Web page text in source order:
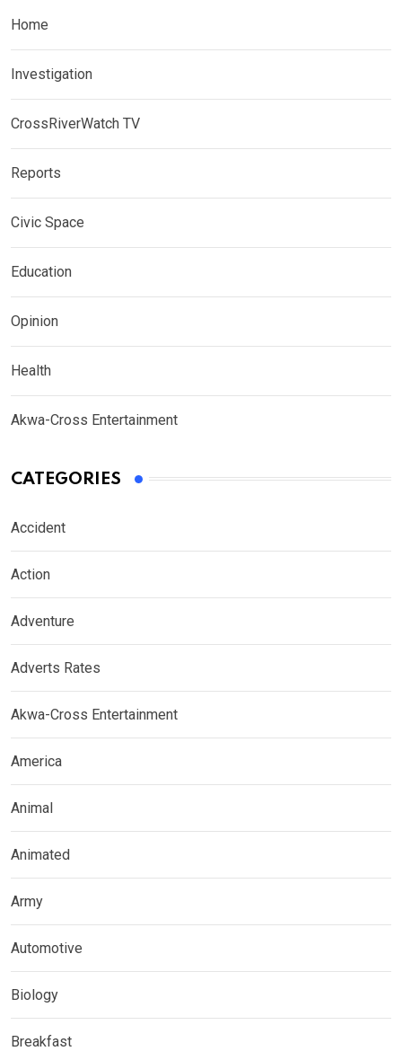
Home
Investigation
CrossRiverWatch TV
Reports
Civic Space
Education
Opinion
Health
Akwa-Cross Entertainment
CATEGORIES
Accident
Action
Adventure
Adverts Rates
Akwa-Cross Entertainment
America
Animal
Animated
Army
Automotive
Biology
Breakfast